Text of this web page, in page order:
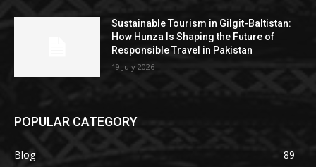
Sustainable Tourism in Gilgit-Baltistan:
How Hunza Is Shaping the Future of
Responsible Travel in Pakistan
19 July 2026
POPULAR CATEGORY
Blog
89